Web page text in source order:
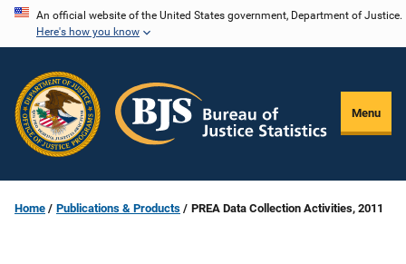
Skip
content
An official website of the United States government, Department of Justice.
Here's how you know
Menu
Home Publications & Products PREA Data Collection Activities, 2011